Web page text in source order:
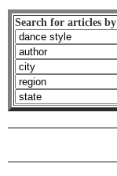
Search for articles by